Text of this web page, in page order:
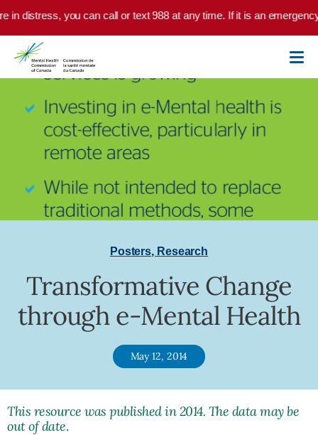
Skip to main content
in distress, you can call or text 988 at any time. If it is an
Posters, Research
Transformative Change
through e-Mental Health
May 12, 2014
This resource was published in 2014. The data may be
out of date.